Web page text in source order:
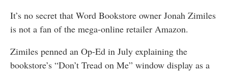
It’s no secret that Word Bookstore owner Jonah Zimiles
is not a fan of the mega-online retailer Amazon.
Zimiles penned an Op-Ed in July explaining the
bookstore’s “Don’t Tread on Me” window display as a